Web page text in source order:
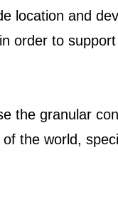
location and
order to
the granular
the world,